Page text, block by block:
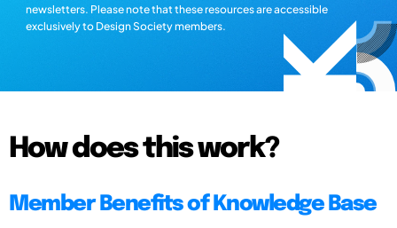
newsletters. Please note that these resources are accessible
exclusively to Design Society members.
How does this work?
Member Benefits of Knowledge Base